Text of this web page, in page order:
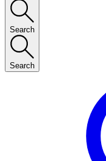
Search
Search